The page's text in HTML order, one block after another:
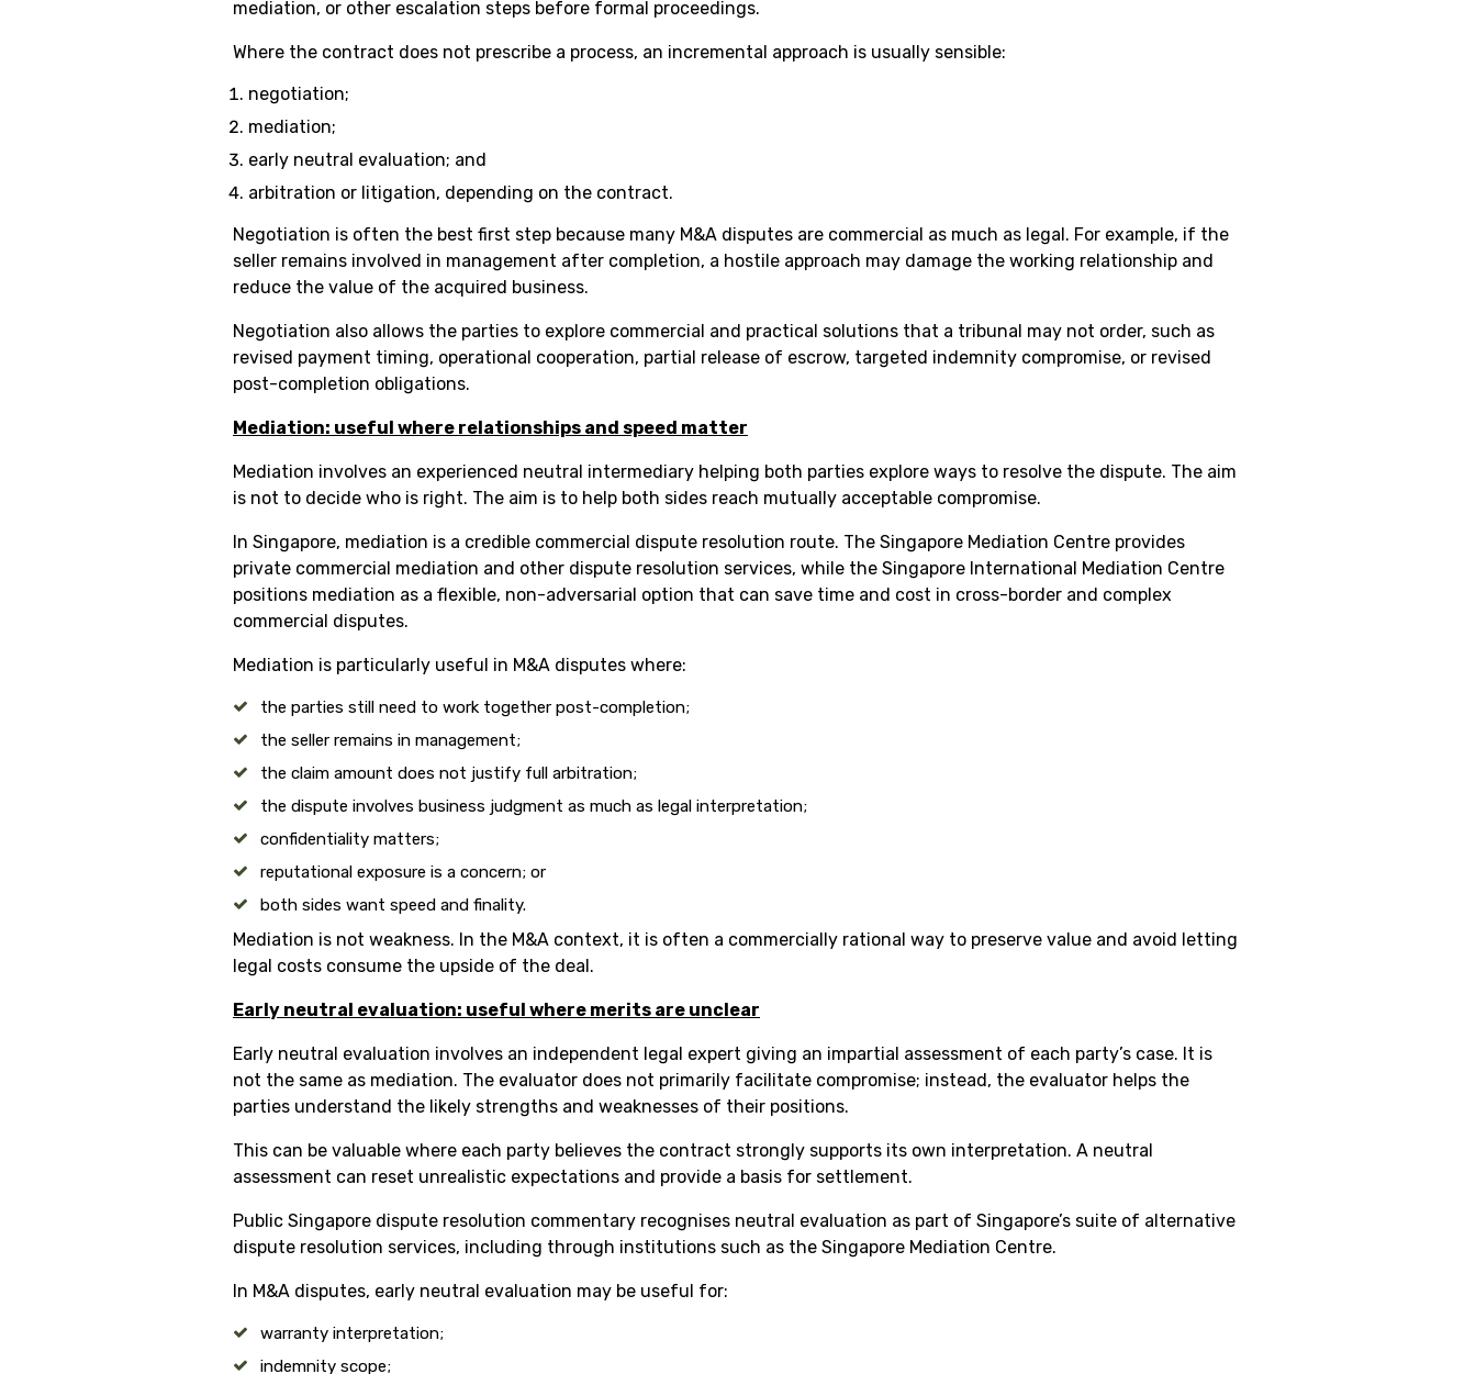
mediation, or other escalation steps before formal proceedings.
Where the contract does not prescribe a process, an incremental approach is usually sensible:
negotiation;
mediation;
early neutral evaluation; and
arbitration or litigation, depending on the contract.
Negotiation is often the best first step because many M&A disputes are commercial as much as legal. For example, if the
seller remains involved in management after completion, a hostile approach may damage the working relationship and
reduce the value of the acquired business.
Negotiation also allows the parties to explore commercial and practical solutions that a tribunal may not order, such as
revised payment timing, operational cooperation, partial release of escrow, targeted indemnity compromise, or revised
post-completion obligations.
Mediation: useful where relationships and speed matter
Mediation involves an experienced neutral intermediary helping both parties explore ways to resolve the dispute. The aim
is not to decide who is right. The aim is to help both sides reach mutually acceptable compromise.
In Singapore, mediation is a credible commercial dispute resolution route. The Singapore Mediation Centre provides
private commercial mediation and other dispute resolution services, while the Singapore International Mediation Centre
positions mediation as a flexible, non-adversarial option that can save time and cost in cross-border and complex
commercial disputes.
Mediation is particularly useful in M&A disputes where:
the parties still need to work together post-completion;
the seller remains in management;
the claim amount does not justify full arbitration;
the dispute involves business judgment as much as legal interpretation;
confidentiality matters;
reputational exposure is a concern; or
both sides want speed and finality.
Mediation is not weakness. In the M&A context, it is often a commercially rational way to preserve value and avoid letting
legal costs consume the upside of the deal.
Early neutral evaluation: useful where merits are unclear
Early neutral evaluation involves an independent legal expert giving an impartial assessment of each party’s case. It is
not the same as mediation. The evaluator does not primarily facilitate compromise; instead, the evaluator helps the
parties understand the likely strengths and weaknesses of their positions.
This can be valuable where each party believes the contract strongly supports its own interpretation. A neutral
assessment can reset unrealistic expectations and provide a basis for settlement.
Public Singapore dispute resolution commentary recognises neutral evaluation as part of Singapore’s suite of alternative
dispute resolution services, including through institutions such as the Singapore Mediation Centre.
In M&A disputes, early neutral evaluation may be useful for:
warranty interpretation;
indemnity scope;